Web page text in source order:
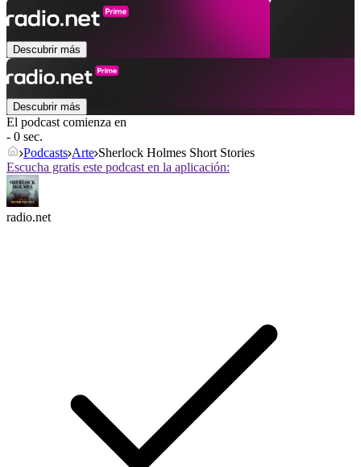
Descubrir más
Descubrir más
El podcast comienza en
- 0 sec.
Podcasts Arte Sherlock Holmes Short Stories
Escucha gratis este podcast en la aplicación:
radio.net